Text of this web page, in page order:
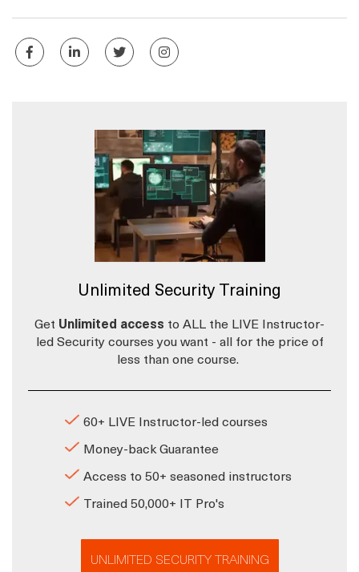
Unlimited Security Training
Get Unlimited access to ALL the LIVE Instructor-
led Security courses you want - all for the price of
less than one course.
60+ LIVE Instructor-led courses
Money-back Guarantee
Access to 50+ seasoned instructors
Trained 50,000+ IT Pro's
UNLIMITED SECURITY TRAINING